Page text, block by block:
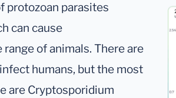
protozoan parasites
can cause
of animals. There are
humans, but the most
are Cryptosporidium